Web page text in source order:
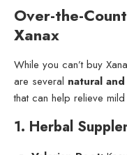
Over-the-
Xanax
While you can’t buy
are several natural
that can help relieve
1. Herbal